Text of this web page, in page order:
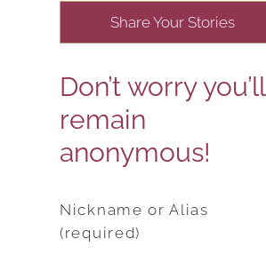
Share Your Stories
Don’t worry you’ll
remain
anonymous!
Nickname or Alias
(required)